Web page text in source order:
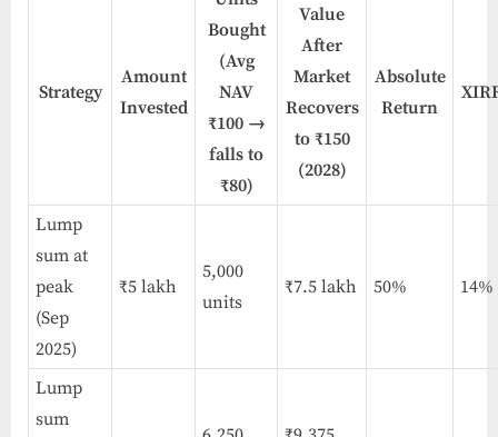
Strategy
Amount
Invested
Bought
(Avg
NAV
₹100 →
falls to
₹80)
Value
After
Market
Recovers
to ₹150
(2028)
Absolute
Return
Lump
sum at
peak
(Sep
2025)
₹5 lakh
5,000
units
₹7.5 lakh 50% 14%
Lump
sum